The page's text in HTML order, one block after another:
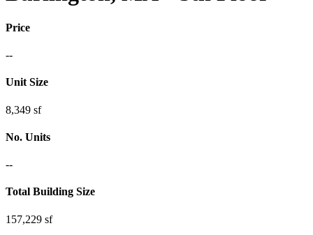
Price
--
Unit Size
8,349 sf
No. Units
--
Total Building Size
157,229 sf